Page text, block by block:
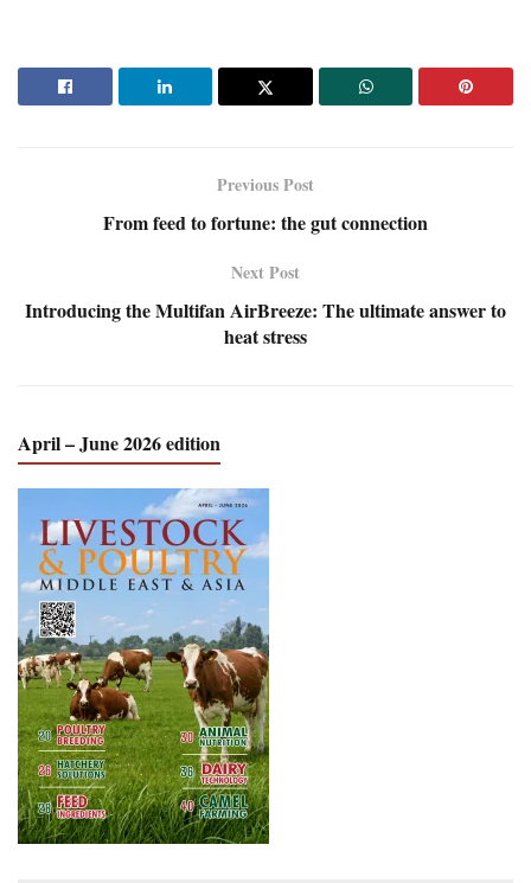
Previous Post
From feed to fortune: the gut connection
Next Post
Introducing the Multifan AirBreeze: The ultimate answer to
heat stress
April – June 2026 edition